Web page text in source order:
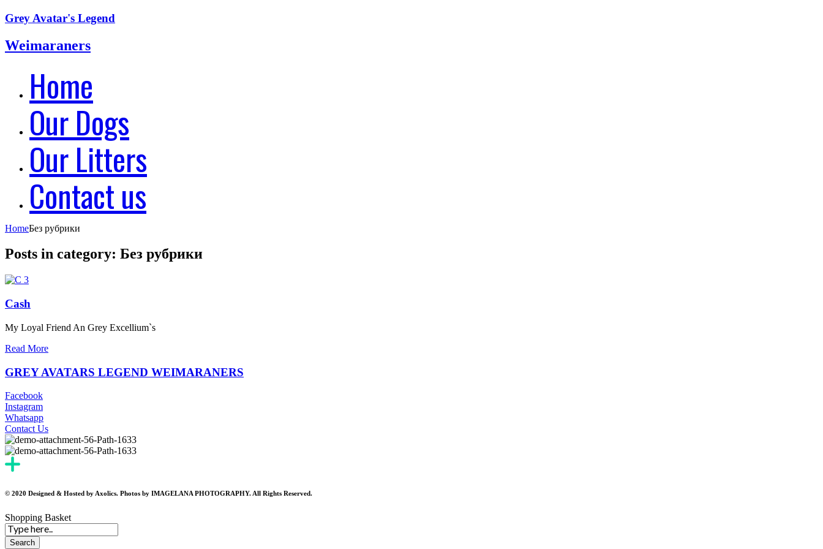
Grey Avatar's Legend
Weimaraners
Home
Our Dogs
Our Litters
Contact us
HomeБез рубрики
Posts in category: Без рубрики
Cash
My Loyal Friend An Grey Excellium`s
Read More
GREY AVATARS LEGEND WEIMARANERS
Facebook
Instagram
Whatsapp
Contact Us
© 2020 Designed & Hosted by Axolics. Photos by IMAGELANA PHOTOGRAPHY. All Rights Reserved.
Shopping Basket